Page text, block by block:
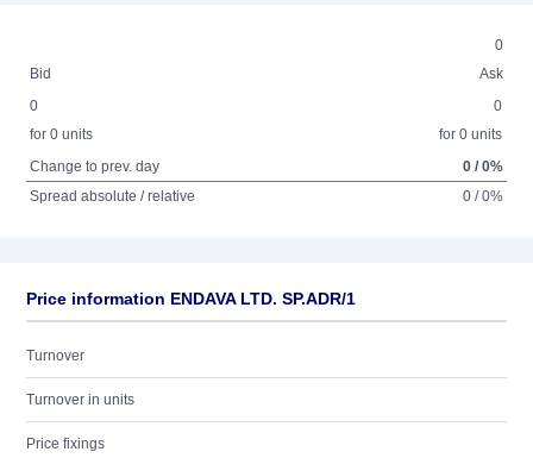
0
Bid
Ask
0
for 0 units
0
for 0 units
Change to prev. day
0 / 0%
Spread absolute / relative
0 / 0%
Price information ENDAVA LTD. SP.ADR/1
Turnover
Turnover in units
Price fixings